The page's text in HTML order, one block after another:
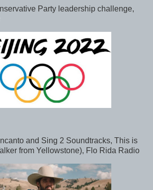
Party leadership challenge,
and Sing 2 Soundtracks, This is
from Yellowstone), Flo Rida Radio